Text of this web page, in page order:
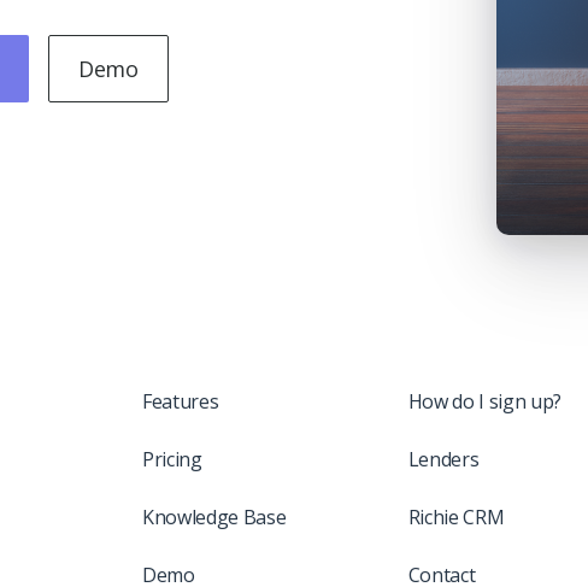
Demo
Features
Pricing
Knowledge Base
Demo
How do I sign up?
Lenders
Richie CRM
Contact